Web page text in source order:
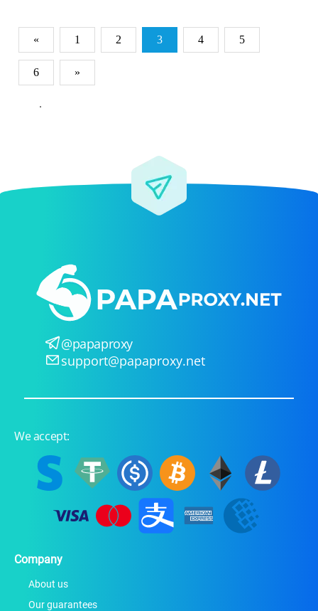
« 1 2 3 4 5
6 »
.
@papaproxy
support@papaproxy.net
We accept:
Company
About us
Our guarantees